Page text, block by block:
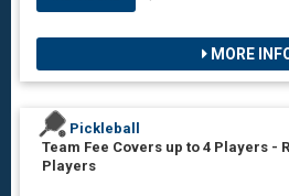
MORE
Pickleball
Team Fee Covers up to 4 Players -
Players